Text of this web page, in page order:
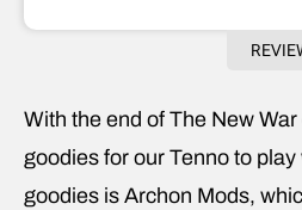
With the end of The New
goodies for our Tenno to
goodies is Archon Mods,